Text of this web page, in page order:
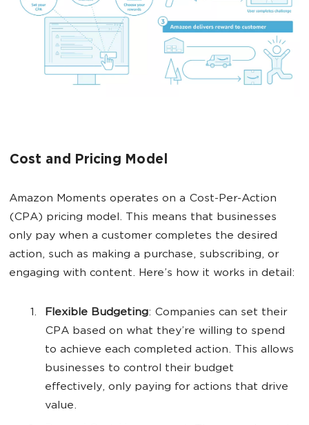
Cost and Pricing Model
Amazon Moments operates on a Cost-Per-Action
(CPA) pricing model. This means that businesses
only pay when a customer completes the desired
action, such as making a purchase, subscribing, or
engaging with content. Here’s how it works in detail:
Flexible Budgeting: Companies can set their
CPA based on what they’re willing to spend
to achieve each completed action. This allows
businesses to control their budget
effectively, only paying for actions that drive
value.